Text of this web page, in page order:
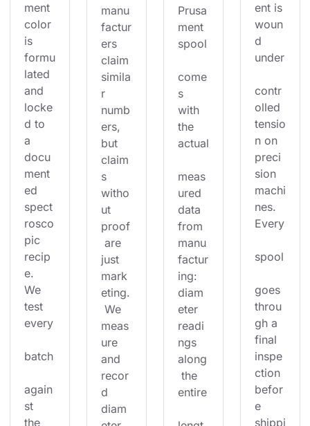
ment
color
is
formu
lated
and
locke
d to
a
docu
ment
ed
spect
rosco
pic
recip
e.
We
test
every
batch
again
st
the
manu
factur
ers
claim
simila
r
numb
ers,
but
claim
s
witho
ut
proof
are
just
mark
eting.
We
meas
ure
and
recor
d
diam
Prusa
ment
spool
come
s
with
the
actual
meas
ured
data
from
manu
factur
ing:
diam
eter
readi
ngs
along
the
entire
ent is
woun
d
under
contr
olled
tensio
n on
preci
sion
machi
nes.
Every
spool
goes
throu
gh a
final
inspe
ction
befor
e
shippi